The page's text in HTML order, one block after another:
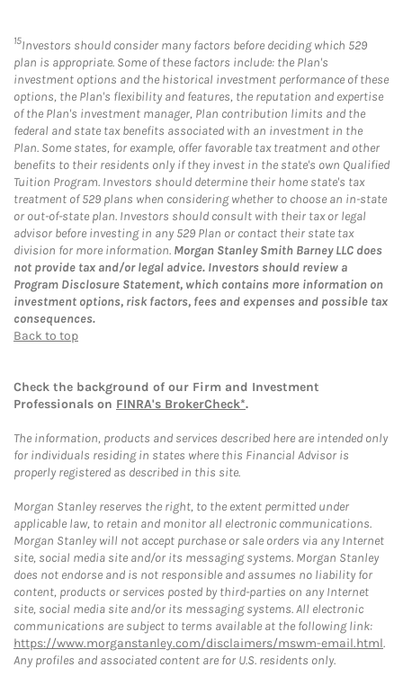
15Investors should consider many factors before deciding which 529
plan is appropriate. Some of these factors include: the Plan's
investment options and the historical investment performance of these
options, the Plan's flexibility and features, the reputation and expertise
of the Plan's investment manager, Plan contribution limits and the
federal and state tax benefits associated with an investment in the
Plan. Some states, for example, offer favorable tax treatment and other
benefits to their residents only if they invest in the state's own Qualified
Tuition Program. Investors should determine their home state's tax
treatment of 529 plans when considering whether to choose an in-state
or out-of-state plan. Investors should consult with their tax or legal
advisor before investing in any 529 Plan or contact their state tax
division for more information. Morgan Stanley Smith Barney LLC does
not provide tax and/or legal advice. Investors should review a
Program Disclosure Statement, which contains more information on
investment options, risk factors, fees and expenses and possible tax
consequences.
Back to top
Check the background of our Firm and Investment
Professionals on FINRA's BrokerCheck*.
The information, products and services described here are intended only
for individuals residing in states where this Financial Advisor is
properly registered as described in this site.
Morgan Stanley reserves the right, to the extent permitted under
applicable law, to retain and monitor all electronic communications.
Morgan Stanley will not accept purchase or sale orders via any Internet
site, social media site and/or its messaging systems. Morgan Stanley
does not endorse and is not responsible and assumes no liability for
content, products or services posted by third-parties on any Internet
site, social media site and/or its messaging systems. All electronic
communications are subject to terms available at the following link:
https://www.morganstanley.com/disclaimers/mswm-email.html.
Any profiles and associated content are for U.S. residents only.